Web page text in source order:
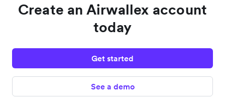
Create an Airwallex account
today
Get started
See a demo